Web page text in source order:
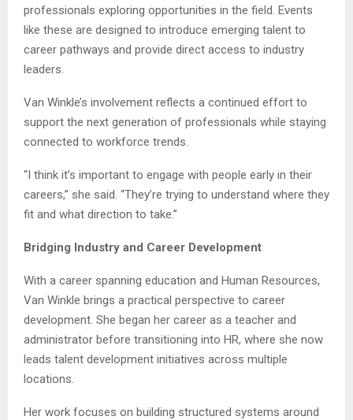
professionals exploring opportunities in the field. Events
like these are designed to introduce emerging talent to
career pathways and provide direct access to industry
leaders.
Van Winkle’s involvement reflects a continued effort to
support the next generation of professionals while staying
connected to workforce trends.
“I think it’s important to engage with people early in their
careers,” she said. “They’re trying to understand where they
fit and what direction to take.”
Bridging Industry and Career Development
With a career spanning education and Human Resources,
Van Winkle brings a practical perspective to career
development. She began her career as a teacher and
administrator before transitioning into HR, where she now
leads talent development initiatives across multiple
locations.
Her work focuses on building structured systems around